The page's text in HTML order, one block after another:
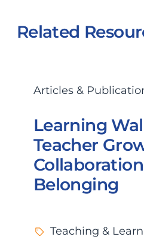
Related
Articles &
Learning
Teacher
Belonging
Teaching &